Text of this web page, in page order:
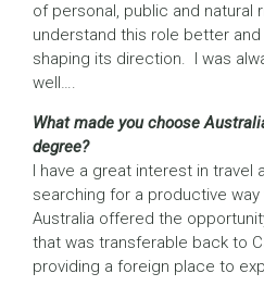
of personal, public and natural
understand this role better
shaping its direction. I was
well….
What made you choose
degree?
I have a great interest in travel
searching for a productive
Australia offered the
that was transferable back to
providing a foreign place to